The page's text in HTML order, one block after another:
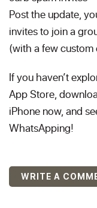
Post the update,
invites to join a
(with a few custom
If you haven’t
App Store,
iPhone now, and
WhatsApping!
WRITE A